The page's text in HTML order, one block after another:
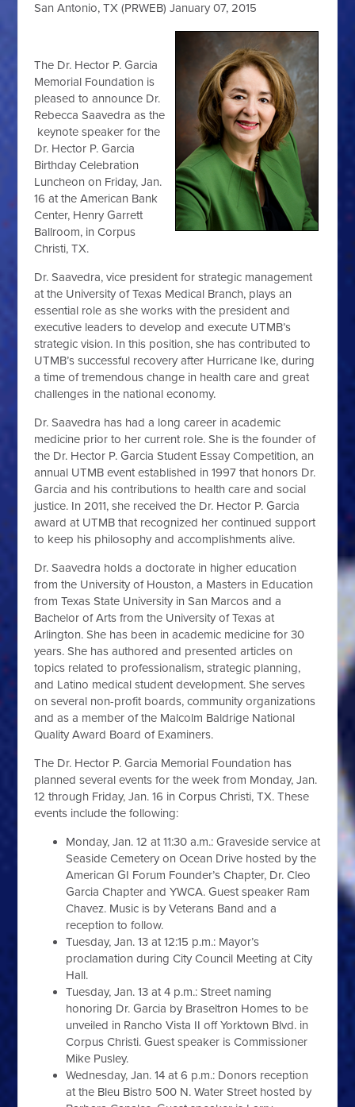
San Antonio, TX (PRWEB) January 07, 2015
The Dr. Hector P. Garcia
Memorial Foundation is
pleased to announce Dr.
Rebecca Saavedra as the
keynote speaker for the
Dr. Hector P. Garcia
Birthday Celebration
Luncheon on Friday, Jan.
16 at the American Bank
Center, Henry Garrett
Ballroom, in Corpus
Christi, TX.
Dr. Saavedra, vice president for strategic management
at the University of Texas Medical Branch, plays an
essential role as she works with the president and
executive leaders to develop and execute UTMB’s
strategic vision. In this position, she has contributed to
UTMB’s successful recovery after Hurricane Ike, during
a time of tremendous change in health care and great
challenges in the national economy.
Dr. Saavedra has had a long career in academic
medicine prior to her current role. She is the founder of
the Dr. Hector P. Garcia Student Essay Competition, an
annual UTMB event established in 1997 that honors Dr.
Garcia and his contributions to health care and social
justice. In 2011, she received the Dr. Hector P. Garcia
award at UTMB that recognized her continued support
to keep his philosophy and accomplishments alive.
Dr. Saavedra holds a doctorate in higher education
from the University of Houston, a Masters in Education
from Texas State University in San Marcos and a
Bachelor of Arts from the University of Texas at
Arlington. She has been in academic medicine for 30
years. She has authored and presented articles on
topics related to professionalism, strategic planning,
and Latino medical student development. She serves
on several non-profit boards, community organizations
and as a member of the Malcolm Baldrige National
Quality Award Board of Examiners.
The Dr. Hector P. Garcia Memorial Foundation has
planned several events for the week from Monday, Jan.
12 through Friday, Jan. 16 in Corpus Christi, TX. These
events include the following:
Monday, Jan. 12 at 11:30 a.m.: Graveside service at
Seaside Cemetery on Ocean Drive hosted by the
American GI Forum Founder’s Chapter, Dr. Cleo
Garcia Chapter and YWCA. Guest speaker Ram
Chavez. Music is by Veterans Band and a
reception to follow.
Tuesday, Jan. 13 at 12:15 p.m.: Mayor’s
proclamation during City Council Meeting at City
Hall.
Tuesday, Jan. 13 at 4 p.m.: Street naming
honoring Dr. Garcia by Braseltron Homes to be
unveiled in Rancho Vista II off Yorktown Blvd. in
Corpus Christi. Guest speaker is Commissioner
Mike Pusley.
Wednesday, Jan. 14 at 6 p.m.: Donors reception
at the Bleu Bistro 500 N. Water Street hosted by